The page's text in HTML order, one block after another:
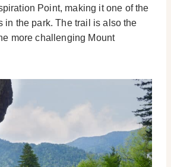
Point, making it one of the
in the park. The trail is also the
more challenging Mount